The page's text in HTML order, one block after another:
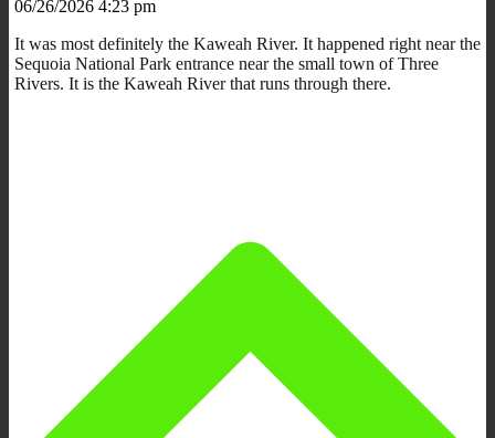
06/26/2026 4:23 pm
It was most definitely the Kaweah River. It happened right near the
Sequoia National Park entrance near the small town of Three
Rivers. It is the Kaweah River that runs through there.